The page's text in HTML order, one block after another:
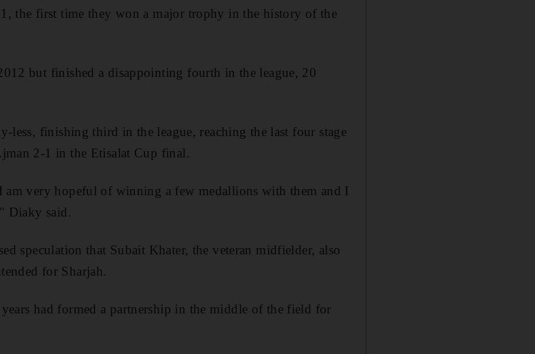
the first time they won a major trophy in the history of the
but finished a disappointing fourth in the league, 20
less, finishing third in the league, reaching the last four stage
2-1 in the Etisalat Cup final.
am very hopeful of winning a few medallions with them and I
Diaky said.
speculation that Subait Khater, the veteran midfielder, also
for Sharjah.
had formed a partnership in the middle of the field for